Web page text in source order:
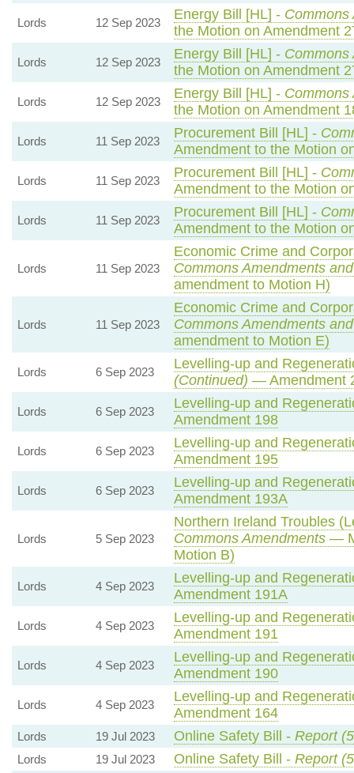
Lords 12 Sep 2023
Energy Bill [HL] - Commons
the Motion on Amendment
Lords 12 Sep 2023
Energy Bill [HL] - Commons
the Motion on Amendment
Lords 12 Sep 2023
Energy Bill [HL] - Commons
the Motion on Amendment
Lords 11 Sep 2023
Procurement Bill [HL] -
Amendment to the Motion
Lords 11 Sep 2023
Procurement Bill [HL] -
Amendment to the Motion
Lords 11 Sep 2023
Procurement Bill [HL] -
Amendment to the Motion
Lords 11 Sep 2023
Economic Crime and
Commons Amendments
amendment to Motion H)
Lords 11 Sep 2023
Economic Crime and
Commons Amendments
amendment to Motion E)
Lords 6 Sep 2023
Levelling-up and
(Continued) — Amendment
Lords 6 Sep 2023
Levelling-up and
Amendment 198
Lords 6 Sep 2023
Levelling-up and
Amendment 195
Lords 6 Sep 2023
Levelling-up and
Amendment 193A
Lords 5 Sep 2023
Northern Ireland Troubles
Commons Amendments—
Motion B)
Lords 4 Sep 2023
Levelling-up and
Amendment 191A
Lords 4 Sep 2023
Levelling-up and
Amendment 191
Lords 4 Sep 2023
Levelling-up and
Amendment 190
Lords 4 Sep 2023
Levelling-up and
Amendment 164
Lords 19 Jul 2023 Online Safety Bill - Report
Lords 19 Jul 2023 Online Safety Bill - Report